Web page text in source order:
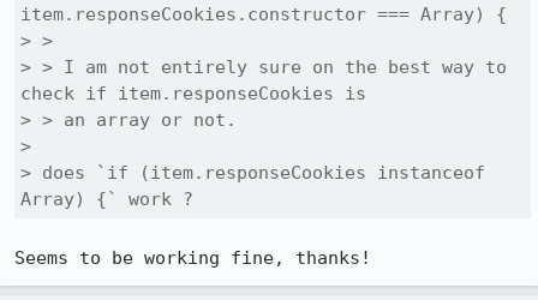
item.responseCookies.constructor === Array) {
> >
> > I am not entirely sure on the best way to
check if item.responseCookies is
> > an array or not.
>
> does `if (item.responseCookies instanceof
Array) {` work ?
Seems to be working fine, thanks!